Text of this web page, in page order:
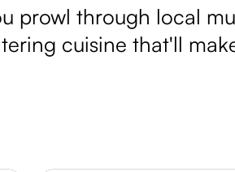
prowl through local
cuisine that'll